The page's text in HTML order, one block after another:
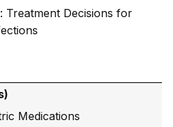
Treatment Decisions for
Medications